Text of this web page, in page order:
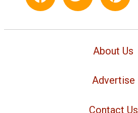
About Us
Advertise
Contact Us